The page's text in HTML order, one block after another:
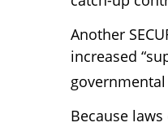
Another
increased
Because